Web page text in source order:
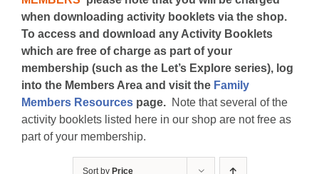
when downloading activity booklets via the shop.
To access and download any Activity Booklets
which are free of charge as part of your
membership (such as the Let’s Explore series), log
into the Members Area and visit the Family
Members Resources page. Note that several of the
activity booklets listed here in our shop are not free as
part of your membership.
Sort by Price